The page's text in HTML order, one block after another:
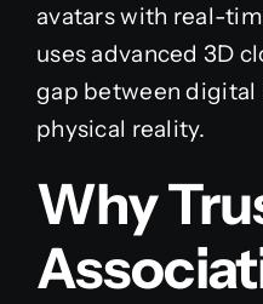
avatars with real-
uses advanced 3D
gap between digital
physical reality.
Why